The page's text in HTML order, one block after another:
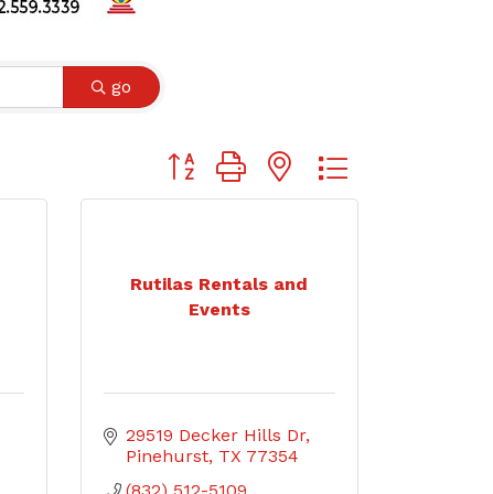
go
Button group with nested dropdown
Rutilas Rentals and
Events
29519 Decker Hills Dr
Pinehurst TX 77354